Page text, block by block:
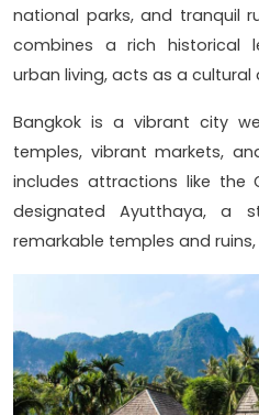
national parks, and tranquil
combines a rich historical
urban living, acts as a
Bangkok is a vibrant city
temples, vibrant markets,
includes attractions like the
designated Ayutthaya, a
remarkable temples and